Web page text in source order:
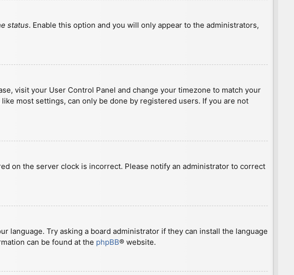
status. Enable this option and you will only appear to the administrators,
visit your User Control Panel and change your timezone to match your
most settings, can only be done by registered users. If you are not
on the server clock is incorrect. Please notify an administrator to correct
language. Try asking a board administrator if they can install the language
can be found at the phpBB® website.